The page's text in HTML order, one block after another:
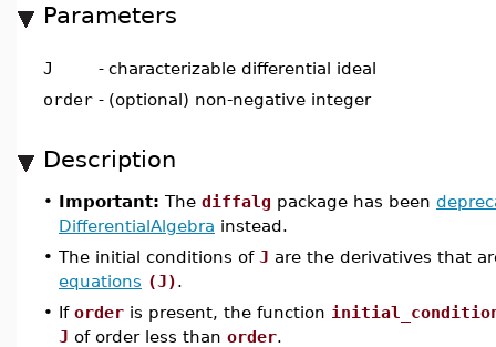
Parameters
J - characterizable differential ideal
order - (optional) non-negative integer
Description
• Important: The diffalg package has been
DifferentialAlgebra instead.
• The initial conditions of J are the derivatives that
equations (J).
• If order is present, the function
J of order less than order.